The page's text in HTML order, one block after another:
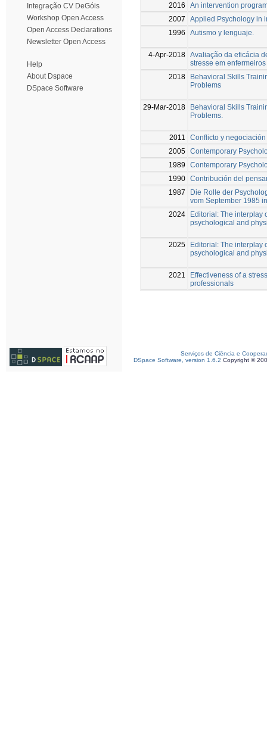
Integração CV DeGóis
Workshop Open Access
Open Access Declarations
Newsletter Open Access
Help
About Dspace
DSpace Software
2016
An intervention
2007
Applied Psychology in
1996
Autismo y lenguaje.
4-Apr-2018 Avaliação da eficácia
stresse em
2018
Behavioral Skills
Problems
29-Mar-2018
Behavioral Skills
Problems.
2011
Conflicto y negociación
2005 Contemporary
1989
Contemporary
1990 Contribución del
1987
Die Rolle der
vom September 1985
2024
Editorial: The interplay
psychological and
2025
Editorial: The interplay
psychological and
2021
Effectiveness of a
professionals
Serviços de Ciência e
DSpace Software, version 1.6.2 Copyright ©